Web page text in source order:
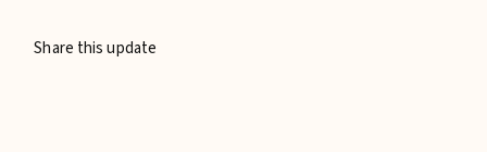
Share this update